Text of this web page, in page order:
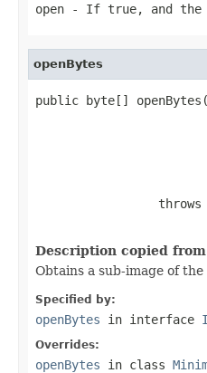
open - If true, and the
openBytes
public byte[]
                 throws
Description copied
Obtains a sub-image of
Specified by:
openBytes in interface
Overrides:
openBytes in class